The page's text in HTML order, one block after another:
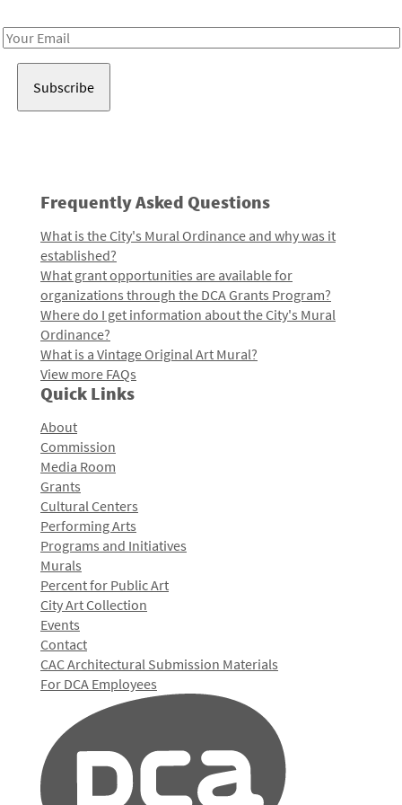
Email
Frequently Asked Questions
What is the City's Mural Ordinance and why was it
established?
What grant opportunities are available for
organizations through the DCA Grants Program?
Where do I get information about the City's Mural
Ordinance?
What is a Vintage Original Art Mural?
View more FAQs
Quick Links
About
Commission
Media Room
Grants
Cultural Centers
Performing Arts
Programs and Initiatives
Murals
Percent for Public Art
City Art Collection
Events
Contact
CAC Architectural Submission Materials
For DCA Employees